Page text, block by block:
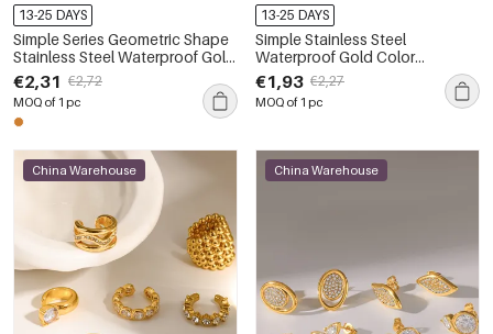
13-25 DAYS
Simple Series Geometric Shape
Stainless Steel Waterproof Gold
Color Rhinestone Women's
Stud Earrings
€2,31 €2,72
MOQ of 1 pc
13-25 DAYS
Simple Stainless Steel
Waterproof Gold Color
Women's Hoop Earrings
€1,93 €2,27
MOQ of 1 pc
China Warehouse China Warehouse